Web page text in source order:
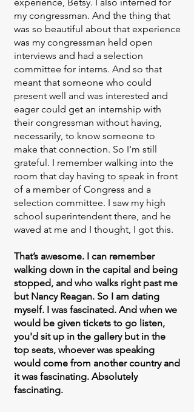
my congressman. And the thing that
was so beautiful about that experience
was my congressman held open
interviews and had a selection
committee for interns. And so that
meant that someone who could
present well and was interested and
eager could get an internship with
their congressman without having,
necessarily, to know someone to
make that connection. So I'm still
grateful. I remember walking into the
room that day having to speak in front
of a member of Congress and a
selection committee. I saw my high
school superintendent there, and he
waved at me and I thought, I got this.
That’s awesome. I can remember
walking down in the capital and being
stopped, and who walks right past me
but Nancy Reagan. So I am dating
myself. I was fascinated. And when we
would be given tickets to go listen,
you'd sit up in the gallery but in the
top seats, whoever was speaking
would come from another country and
it was fascinating. Absolutely
fascinating.